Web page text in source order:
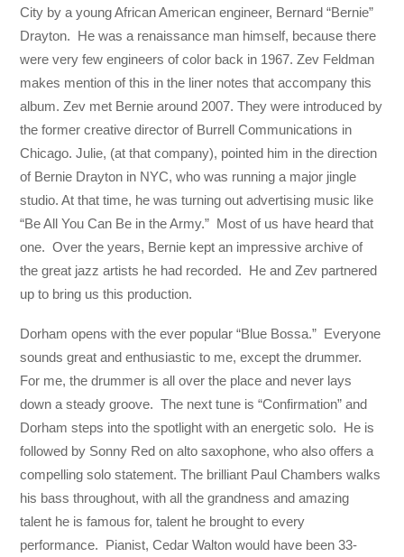
City by a young African American engineer, Bernard “Bernie”
Drayton. He was a renaissance man himself, because there
were very few engineers of color back in 1967. Zev Feldman
makes mention of this in the liner notes that accompany this
album. Zev met Bernie around 2007. They were introduced by
the former creative director of Burrell Communications in
Chicago. Julie, (at that company), pointed him in the direction
of Bernie Drayton in NYC, who was running a major jingle
studio. At that time, he was turning out advertising music like
“Be All You Can Be in the Army.” Most of us have heard that
one. Over the years, Bernie kept an impressive archive of
the great jazz artists he had recorded. He and Zev partnered
up to bring us this production.
Dorham opens with the ever popular “Blue Bossa.” Everyone
sounds great and enthusiastic to me, except the drummer.
For me, the drummer is all over the place and never lays
down a steady groove. The next tune is “Confirmation” and
Dorham steps into the spotlight with an energetic solo. He is
followed by Sonny Red on alto saxophone, who also offers a
compelling solo statement. The brilliant Paul Chambers walks
his bass throughout, with all the grandness and amazing
talent he is famous for, talent he brought to every
performance. Pianist, Cedar Walton would have been 33-